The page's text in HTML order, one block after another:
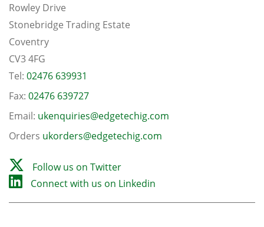
Rowley Drive
Stonebridge Trading Estate
Coventry
CV3 4FG
Tel: 02476 639931
Fax: 02476 639727
Email: ukenquiries@edgetechig.com
Orders ukorders@edgetechig.com
Follow us on Twitter
Connect with us on Linkedin